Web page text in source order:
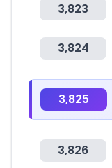
3,823
3,824
3,825
3,826